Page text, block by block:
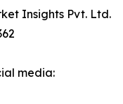
Insights Pvt. Ltd.
media: